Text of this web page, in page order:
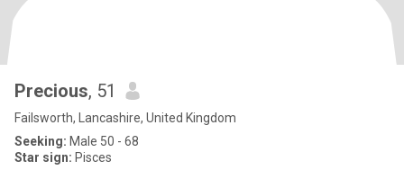
Precious, 51
Failsworth, Lancashire, United Kingdom
Seeking: Male 50 - 68
Star sign: Pisces